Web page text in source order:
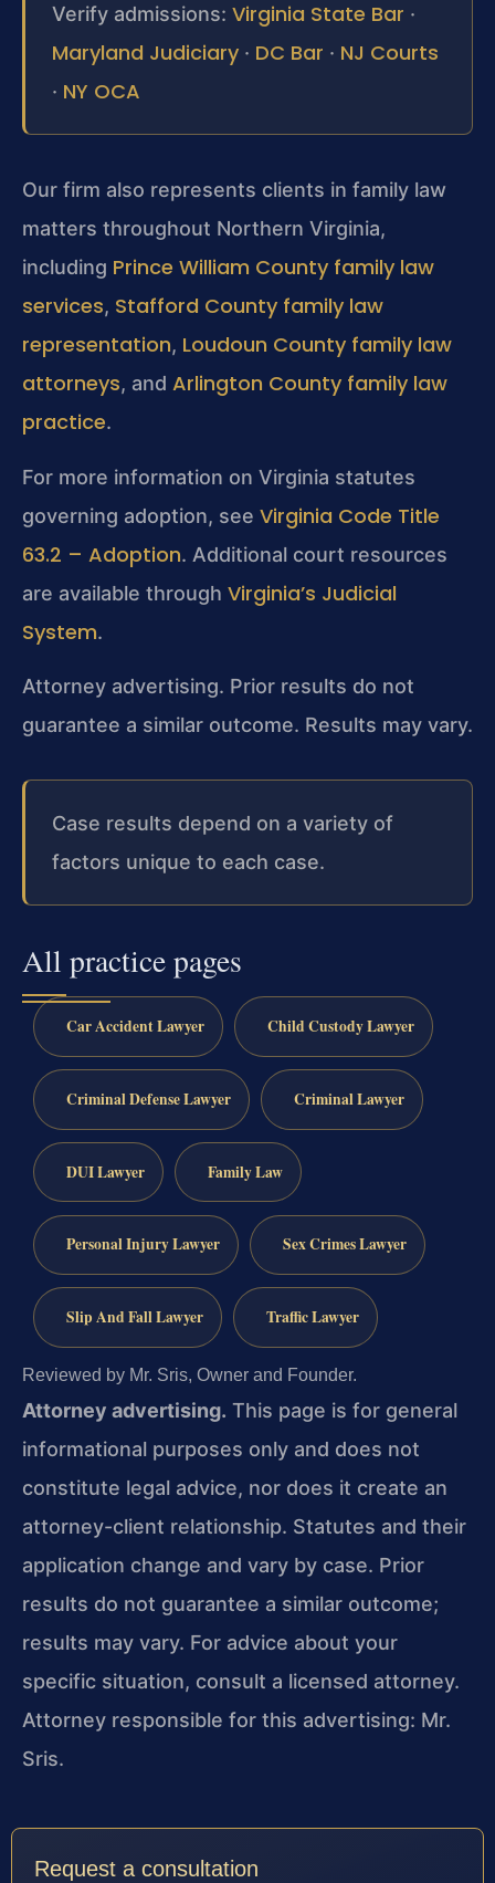
Verify admissions: Virginia State Bar ·
Maryland Judiciary · DC Bar · NJ Courts
· NY OCA
Our firm also represents clients in family law
matters throughout Northern Virginia,
including Prince William County family law
services, Stafford County family law
representation, Loudoun County family law
attorneys, and Arlington County family law
practice.
For more information on Virginia statutes
governing adoption, see Virginia Code Title
63.2 – Adoption. Additional court resources
are available through Virginia’s Judicial
System.
Attorney advertising. Prior results do not
guarantee a similar outcome. Results may vary.
Case results depend on a variety of
factors unique to each case.
All practice pages
Car Accident Lawyer Child Custody Lawyer
Criminal Defense Lawyer Criminal Lawyer
DUI Lawyer Family Law
Personal Injury Lawyer Sex Crimes Lawyer
Slip And Fall Lawyer Traffic Lawyer
Reviewed by Mr. Sris, Owner and Founder.
Attorney advertising. This page is for general
informational purposes only and does not
constitute legal advice, nor does it create an
attorney-client relationship. Statutes and their
application change and vary by case. Prior
results do not guarantee a similar outcome;
results may vary. For advice about your
specific situation, consult a licensed attorney.
Attorney responsible for this advertising: Mr.
Sris.
Request a consultation